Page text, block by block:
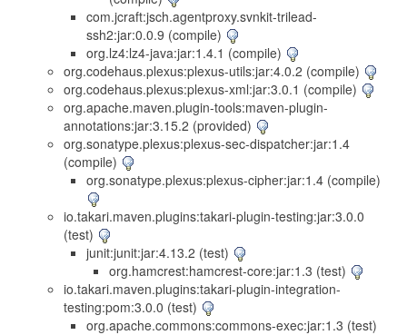
com.jcraft:jsch.agentproxy.svnkit-trilead-
ssh2:jar:0.0.9 (compile)
org.lz4:lz4-java:jar:1.4.1 (compile)
org.codehaus.plexus:plexus-utils:jar:4.0.2 (compile)
org.codehaus.plexus:plexus-xml:jar:3.0.1 (compile)
org.apache.maven.plugin-tools:maven-plugin-
annotations:jar:3.15.2 (provided)
org.sonatype.plexus:plexus-sec-dispatcher:jar:1.4
(compile)
org.sonatype.plexus:plexus-cipher:jar:1.4 (compile)
io.takari.maven.plugins:takari-plugin-testing:jar:3.0.0
(test)
junit:junit:jar:4.13.2 (test)
org.hamcrest:hamcrest-core:jar:1.3 (test)
io.takari.maven.plugins:takari-plugin-integration-
testing:pom:3.0.0 (test)
org.apache.commons:commons-exec:jar:1.3 (test)